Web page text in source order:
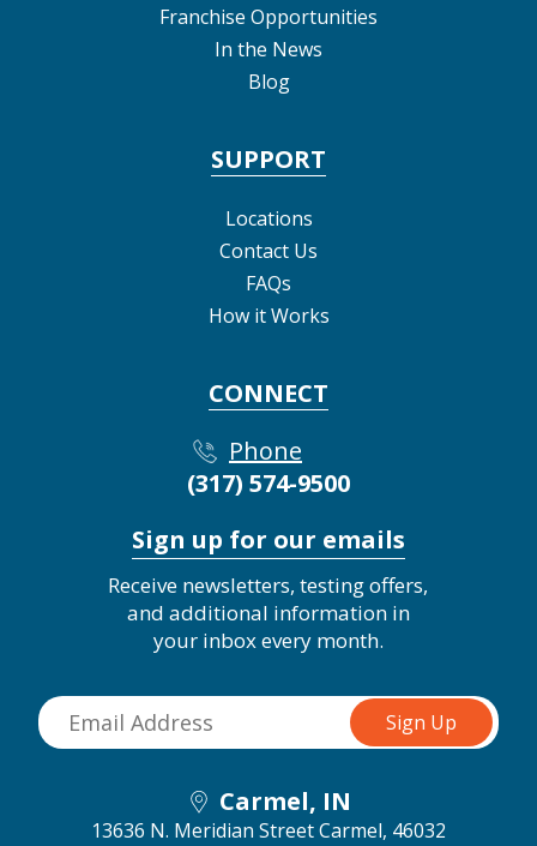
Franchise Opportunities
In the News
Blog
SUPPORT
Locations
Contact Us
FAQs
How it Works
CONNECT
Phone
(317) 574-9500
Sign up for our emails
Receive newsletters, testing offers,
and additional information in
your inbox every month.
Carmel, IN
13636 N. Meridian StreetCarmel, 46032